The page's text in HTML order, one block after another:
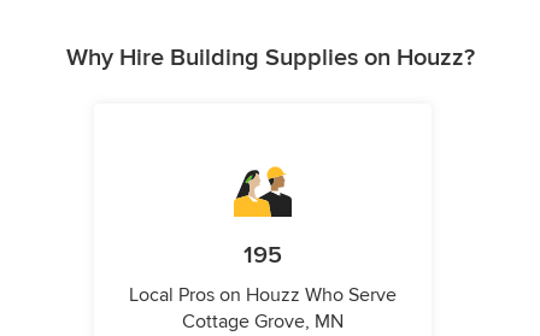
Why Hire Building Supplies on Houzz?
195
Local Pros on Houzz Who Serve
Cottage Grove, MN